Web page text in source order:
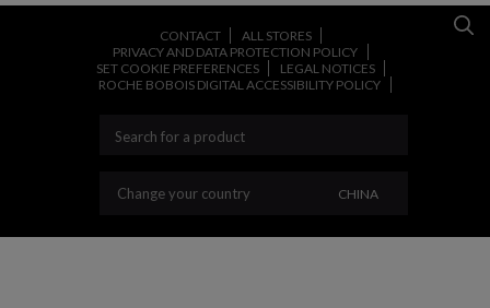
CONTACT
ALL STORES
PRIVACY AND DATA PROTECTION POLICY
SET COOKIE PREFERENCES
LEGAL NOTICES
ROCHE BOBOIS DIGITAL ACCESSIBILITY POLICY
Change your country CHANGE YOUR
CHINA